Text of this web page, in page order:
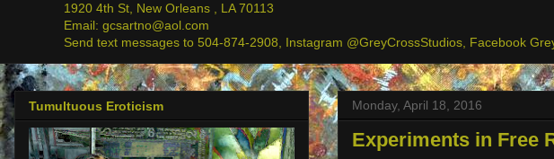
1920 4th St, New Orleans , LA 70113
Email: gcsartno@aol.com
Send text messages to 504-874-2908, Instagram @GreyCrossStudios, Facebook
Monday, April 18, 2016
Experiments in Free
Tumultuous Eroticism